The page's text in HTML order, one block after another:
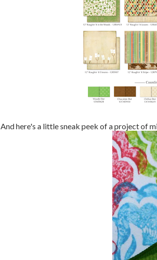
And here's a little sneak peek of a project of